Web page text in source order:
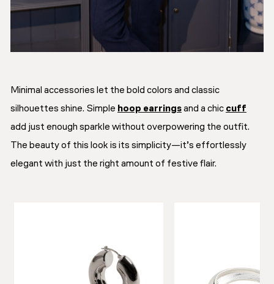
Minimal accessories let the bold colors and classic
silhouettes shine. Simple hoop earringsand a chic cuff
add just enough sparkle without overpowering the outfit.
The beauty of this look is its simplicity—it’s effortlessly
elegant with just the right amount of festive flair.